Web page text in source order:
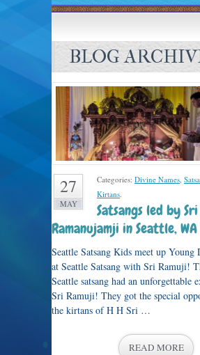
BLOG
27
MAY
Categories: Divine Names,
Kirtans.
Satsangs led by Sri
Ramanujamji in Seattle, WA
Seattle Satsang Kids meet up Young
at Seattle Satsang with Sri Ramuji!
Seattle satsang had an unforgettable
Sri Ramuji! They got the special
the kirtans of H H Sri …
READ MORE